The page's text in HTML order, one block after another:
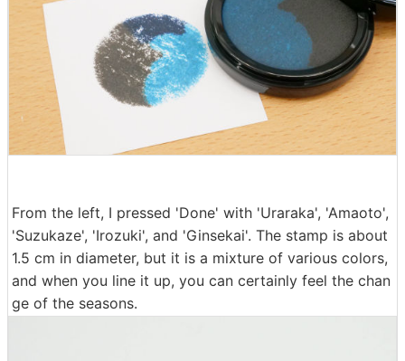
From the left, I pressed 'Done' with 'Uraraka', 'Amaoto',
'Suzukaze', 'Irozuki', and 'Ginsekai'. The stamp is about
1.5 cm in diameter, but it is a mixture of various colors,
and when you line it up, you can certainly feel the chan
ge of the seasons.